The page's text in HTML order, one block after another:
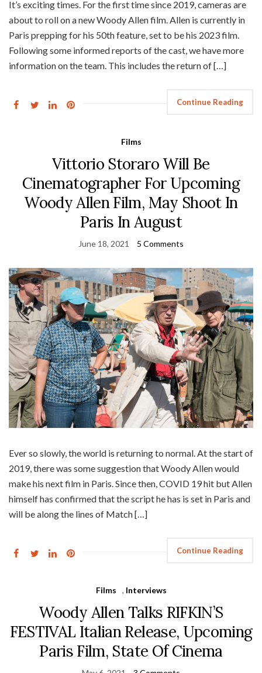
It’s exciting times. For the first time since 2019, cameras are
about to roll on a new Woody Allen film. Allen is currently in
Paris prepping for his 50th feature, set to be his 2023 film.
Following some informed reports of the cast, we have more
information on the team. This includes the return of […]
Continue Reading
Films
Vittorio Storaro Will Be
Cinematographer For Upcoming
Woody Allen Film, May Shoot In
Paris In August
June 18, 2021 5 Comments
Ever so slowly, the world is returning to normal. At the start of
2019, there was some suggestion that Woody Allen would
make his next film in Paris. Since then, COVID 19 hit but Allen
himself has confirmed that the script he has is set in Paris and
will be along the lines of Match […]
Continue Reading
Films , Interviews
Woody Allen Talks RIFKIN’S
FESTIVAL Italian Release, Upcoming
Paris Film, State Of Cinema